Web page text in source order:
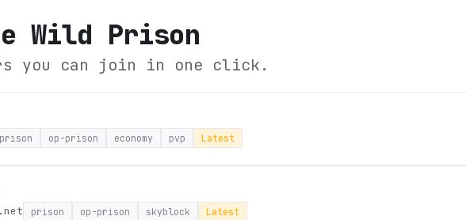
Wild Prison
you can join in one click.
prison op-prison economy pvp Latest
prison op-prison skyblock Latest